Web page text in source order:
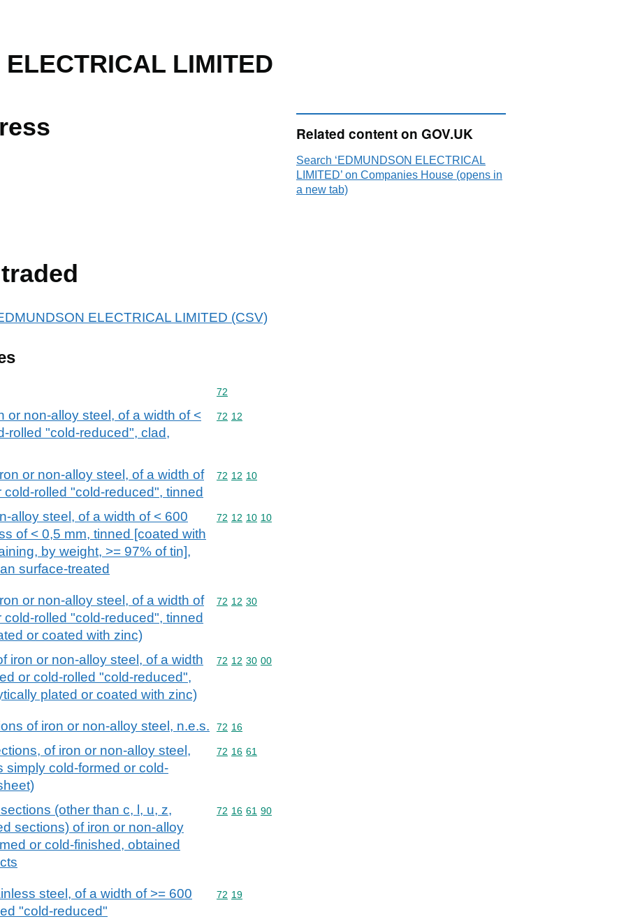
ELECTRICAL LIMITED
ELECTRICAL LIMITED (CSV)
Commodity code: 72
72
or non-alloy steel, of a width of <
rolled "cold-reduced", clad,
Commodity code: 72 12
72 12
or non-alloy steel, of a width of
cold-rolled "cold-reduced", tinned
Commodity code: 72 12 10
72 12 10
alloy steel, of a width of < 600
of < 0,5 mm, tinned [coated with
by weight, >= 97% of tin],
surface-treated
Commodity code: 72 12 10 10
72 12 10 10
or non-alloy steel, of a width of
cold-rolled "cold-reduced", tinned
or coated with zinc)
Commodity code: 72 12 30
72 12 30
iron or non-alloy steel, of a width
or cold-rolled "cold-reduced",
plated or coated with zinc)
Commodity code: 72 12 30 00
72 12 30 00
of iron or non-alloy steel, n.e.s. Commodity code: 72 16
72 16
of iron or non-alloy steel,
simply cold-formed or cold-
Commodity code: 72 16 61
72 16 61
(other than c, l, u, z,
sections) of iron or non-alloy
or cold-finished, obtained
Commodity code: 72 16 61 90
72 16 61 90
steel, of a width of >= 600
"cold-reduced"
Commodity code: 72 19
72 19
Related content on GOV.UK
Search ‘EDMUNDSON ELECTRICAL
LIMITED’ on Companies House (opens in
a new tab)